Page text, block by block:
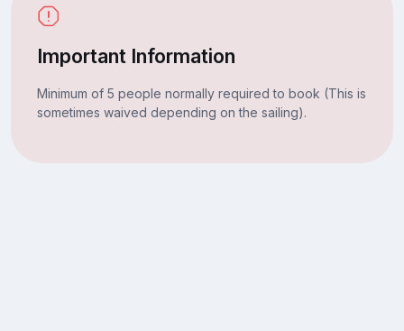
Important Information
Minimum of 5 people normally required to book (This is
sometimes waived depending on the sailing).